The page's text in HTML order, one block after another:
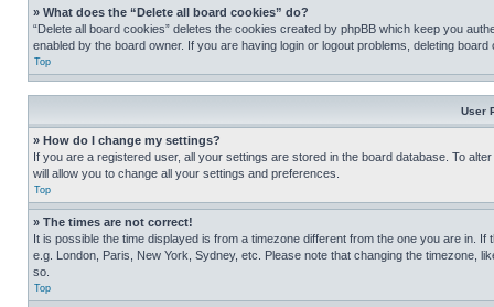
» What does the “Delete all board cookies” do?
“Delete all board cookies” deletes the cookies created by phpBB which keep you
enabled by the board owner. If you are having login or logout problems, deleting board
Top
User
» How do I change my settings?
If you are a registered user, all your settings are stored in the board database. To
will allow you to change all your settings and preferences.
Top
» The times are not correct!
It is possible the time displayed is from a timezone different from the one you are in.
e.g. London, Paris, New York, Sydney, etc. Please note that changing the timezone,
so.
Top